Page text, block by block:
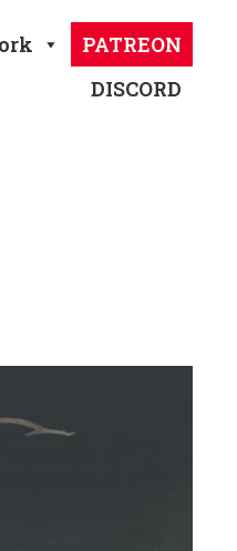
PATREON
DISCORD